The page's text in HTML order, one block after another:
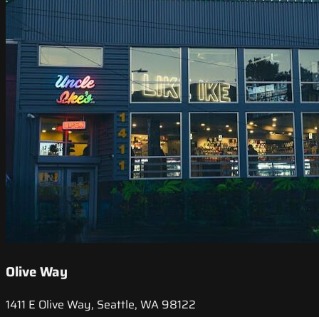
Olive Way
1411 E Olive Way, Seattle, WA 98122